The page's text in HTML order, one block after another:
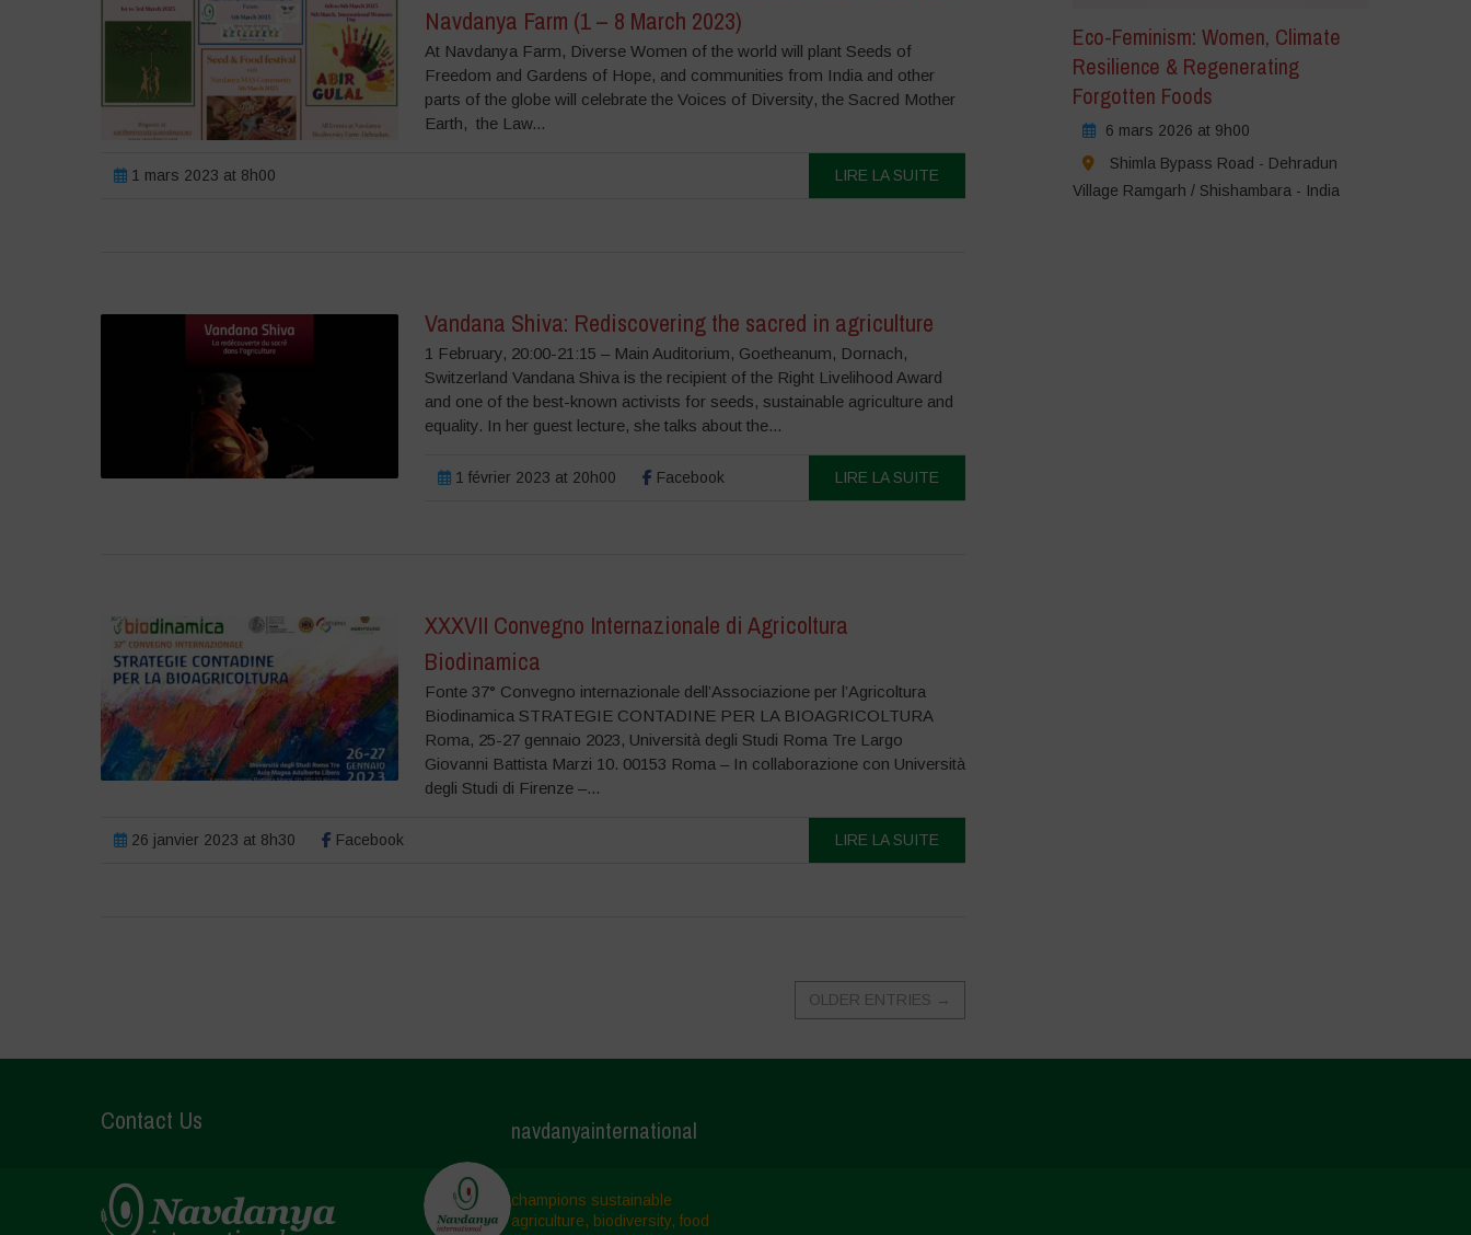
Navdanya Farm (1 – 8 March 2023)
At Navdanya Farm, Diverse Women of the world will plant Seeds of
Freedom and Gardens of Hope, and communities from India and other
parts of the globe will celebrate the Voices of Diversity, the Sacred Mother
Earth, the Law...
1 mars 2023 at 8h00 LIRE LA SUITE
Vandana Shiva: Rediscovering the sacred in agriculture
1 February, 20:00-21:15 – Main Auditorium, Goetheanum, Dornach,
Switzerland Vandana Shiva is the recipient of the Right Livelihood Award
and one of the best-known activists for seeds, sustainable agriculture and
equality. In her guest lecture, she talks about the...
1 février 2023 at 20h00 Facebook LIRE LA SUITE
XXXVII Convegno Internazionale di Agricoltura
Biodinamica
Fonte 37° Convegno internazionale dell’Associazione per l’Agricoltura
Biodinamica STRATEGIE CONTADINE PER LA BIOAGRICOLTURA
Roma, 25-27 gennaio 2023, Università degli Studi Roma Tre Largo
Giovanni Battista Marzi 10. 00153 Roma – In collaborazione con Università
degli Studi di Firenze –...
26 janvier 2023 at 8h30 Facebook LIRE LA SUITE
OLDER ENTRIES →
Eco-Feminism: Women, Climate
Resilience & Regenerating
Forgotten Foods
6 mars 2026 at 9h00
Shimla Bypass Road - Dehradun
Village Ramgarh / Shishambara - India
Contact Us navdanyainternational
champions sustainable
agriculture, biodiversity, food